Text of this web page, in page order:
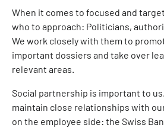
When it comes to focused and
who to approach: Politicians,
We work closely with them to
important dossiers and take over
relevant areas.
Social partnership is important to
maintain close relationships with
on the employee side: the Swiss